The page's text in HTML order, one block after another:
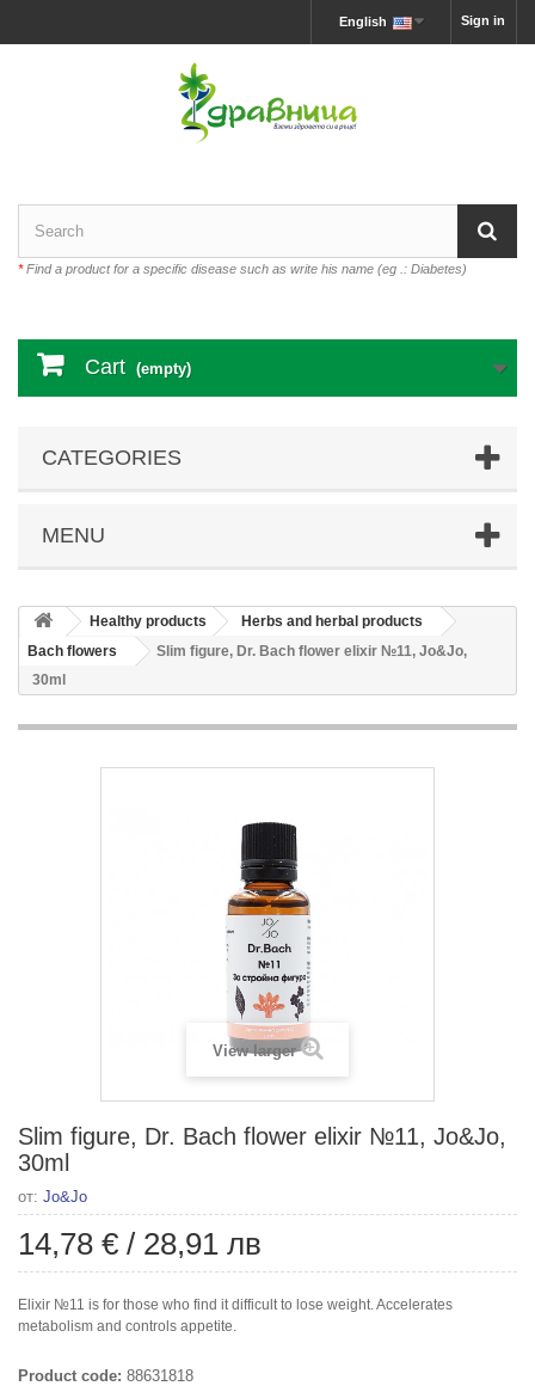
Sign in
English
*Find a product for a specific disease such as write his name (eg .: Diabetes)
Cart (empty)
CATEGORIES
MENU
Healthy products
Herbs and herbal products
Bach flowers
Slim figure, Dr. Bach flower elixir №11, Jo&Jo,
30ml
View larger
Slim figure, Dr. Bach flower elixir №11, Jo&Jo,
30ml
от: Jo&Jo
14,78 € / 28,91 лв
Elixir №11 is for those who find it difficult to lose weight. Accelerates
metabolism and controls appetite.
Product code: 88631818